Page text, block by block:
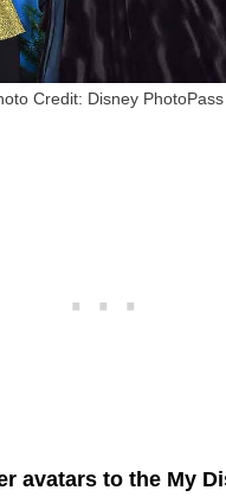
Credit: Disney PhotoPass
avatars to the My